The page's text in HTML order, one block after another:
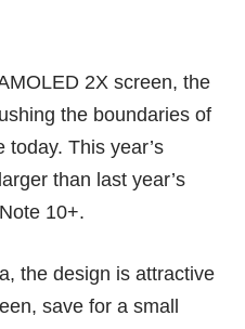
2X screen, the
the boundaries of
today. This year’s
than last year’s
10+.
the design is attractive
save for a small